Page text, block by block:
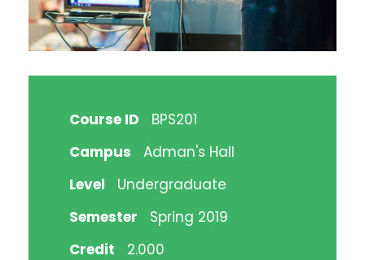
Course ID
BPS201
Campus
Adman's Hall
Level
Undergraduate
Semester
Spring 2019
Credit
2.000